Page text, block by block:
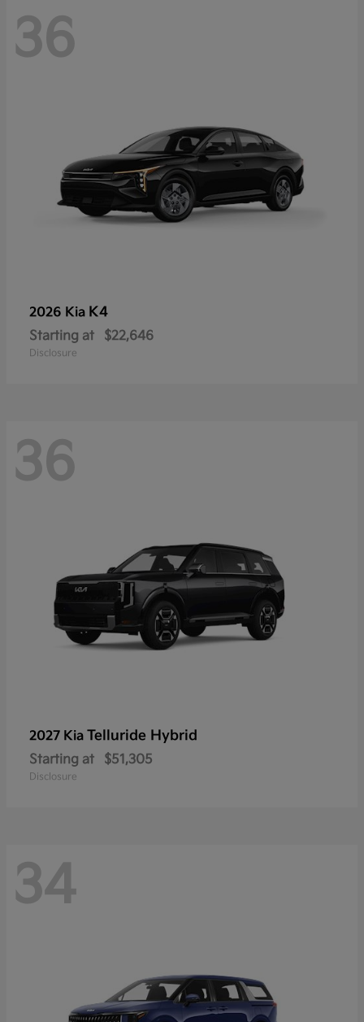
36
2026 Kia K4
Starting at $22,646
Disclosure
36
2027 Kia Telluride Hybrid
Starting at $51,305
Disclosure
34